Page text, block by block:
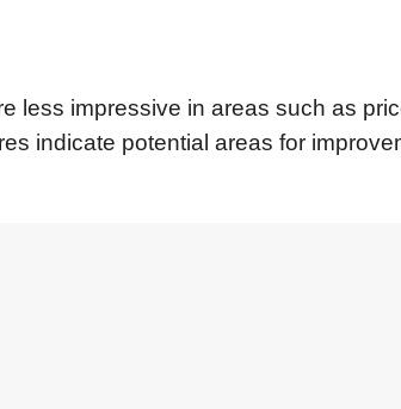
less impressive in areas such as
indicate potential areas for